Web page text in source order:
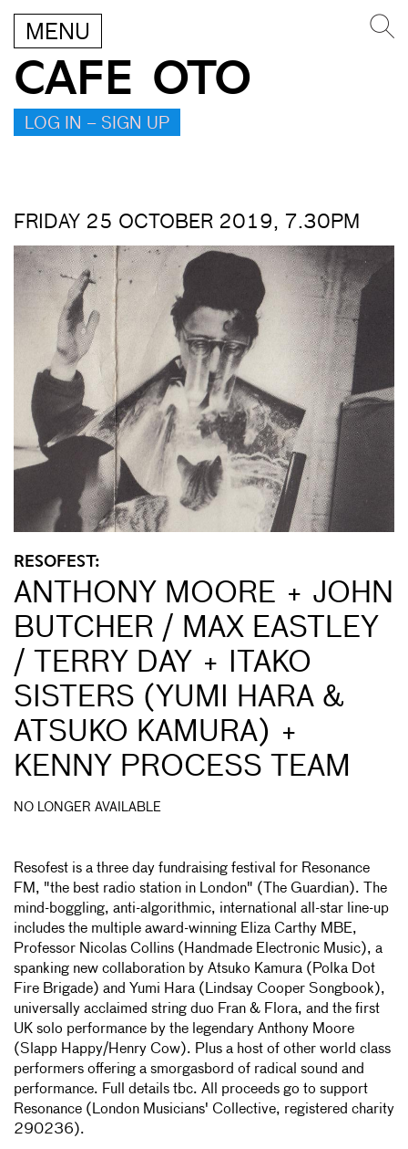
MENU
CAFE OTO
LOG IN – SIGN UP
FRIDAY 25 OCTOBER 2019, 7.30PM
RESOFEST:
ANTHONY MOORE + JOHN
BUTCHER / MAX EASTLEY
/ TERRY DAY + ITAKO
SISTERS (YUMI HARA &
ATSUKO KAMURA) +
KENNY PROCESS TEAM
NO LONGER AVAILABLE
Resofest is a three day fundraising festival for Resonance
FM, "the best radio station in London" (The Guardian). The
mind-boggling, anti-algorithmic, international all-star line-up
includes the multiple award-winning Eliza Carthy MBE,
Professor Nicolas Collins (Handmade Electronic Music), a
spanking new collaboration by Atsuko Kamura (Polka Dot
Fire Brigade) and Yumi Hara (Lindsay Cooper Songbook),
universally acclaimed string duo Fran & Flora, and the first
UK solo performance by the legendary Anthony Moore
(Slapp Happy/Henry Cow). Plus a host of other world class
performers offering a smorgasbord of radical sound and
performance. Full details tbc. All proceeds go to support
Resonance (London Musicians' Collective, registered charity
290236).